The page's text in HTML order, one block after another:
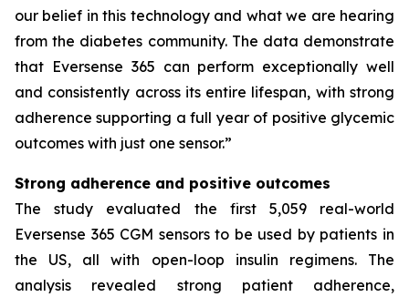
our belief in this technology and what we are hearing
from the diabetes community. The data demonstrate
that Eversense 365 can perform exceptionally well
and consistently across its entire lifespan, with strong
adherence supporting a full year of positive glycemic
outcomes with just one sensor.”
Strong adherence and positive outcomes
The study evaluated the first 5,059 real-world
Eversense 365 CGM sensors to be used by patients in
the US, all with open-loop insulin regimens. The
analysis revealed strong patient adherence,